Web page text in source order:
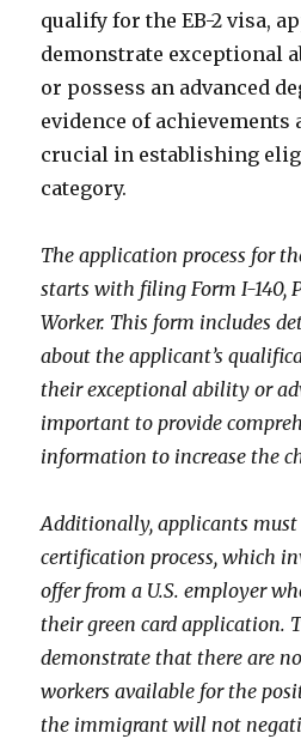
qualify for the EB-2 visa,
demonstrate exceptional
or possess an advanced
evidence of
crucial in establishing
category.
The application process for
starts with filing Form I-140,
Worker. This form includes
about the applicant’s
their exceptional ability or
important to provide
information to increase the
Additionally, applicants
certification process, which
offer from a U.S. employer
their green card application.
demonstrate that there are
workers available for the
the immigrant will not